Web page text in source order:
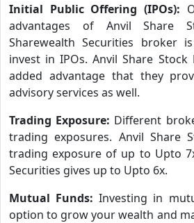
Initial Public Offering (IPOs):
advantages of Anvil Share
Sharewealth Securities broker
invest in IPOs. Anvil Share
added advantage that they
advisory services as well.
Trading Exposure: Different
trading exposures. Anvil Share
trading exposure of up to Upto
Securities gives up to Upto 6x.
Mutual Funds:Investing in
option to grow your wealth and